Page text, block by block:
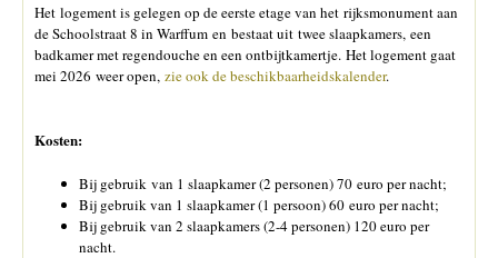
Het logement is gelegen op de eerste etage van het rijksmonument aan
de Schoolstraat 8 in Warffum en bestaat uit twee slaapkamers, een
badkamer met regendouche en een ontbijtkamertje. Het logement gaat
mei 2026 weer open, zie ook de beschikbaarheidskalender.
Kosten:
Bij gebruik van 1 slaapkamer (2 personen) 70 euro per nacht;
Bij gebruik van 1 slaapkamer (1 persoon) 60 euro per nacht;
Bij gebruik van 2 slaapkamers (2-4 personen) 120 euro per
nacht.